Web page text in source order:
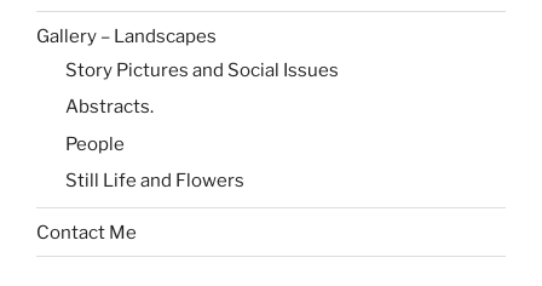
Gallery – Landscapes
Story Pictures and Social Issues
Abstracts.
People
Still Life and Flowers
Contact Me